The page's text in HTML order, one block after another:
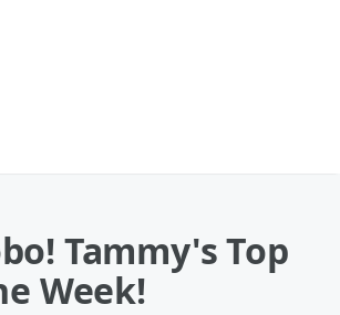
Tammy's Top
Week!